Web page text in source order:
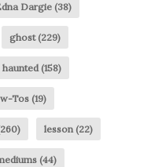
Dargie (38)
ghost(229)
haunted(158)
Tos (19)
lesson(22)
(44)